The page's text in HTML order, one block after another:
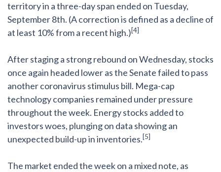
territory in a three-day span ended on Tuesday,
September 8th. (A correction is defined as a decline of
at least 10% from a recent high.)[4]
After staging a strong rebound on Wednesday, stocks
once again headed lower as the Senate failed to pass
another coronavirus stimulus bill. Mega-cap
technology companies remained under pressure
throughout the week. Energy stocks added to
investors woes, plunging on data showing an
unexpected build-up in inventories.[5]
The market ended the week on a mixed note, as